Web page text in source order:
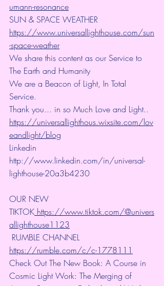
umann-resonance
SUN & SPACE WEATHER
https://www.universallighthouse.com/sun
-space-weather
We share this content as our Service to
The Earth and Humanity
We are a Beacon of Light, In Total
Service.
Thank you... in so Much Love and Light..
https://universallighthous.wixsite.com/lov
eandlight/blog
Linkedin
http://www.linkedin.com/in/universal-
lighthouse-20a3b4230
OUR NEW
TIKTOK https://www.tiktok.com/@univers
allighthouse1123
RUMBLE CHANNEL
https://rumble.com/c/c-1778111
Check Out The New Book: A Course in
Cosmic Light Work: The Merging of